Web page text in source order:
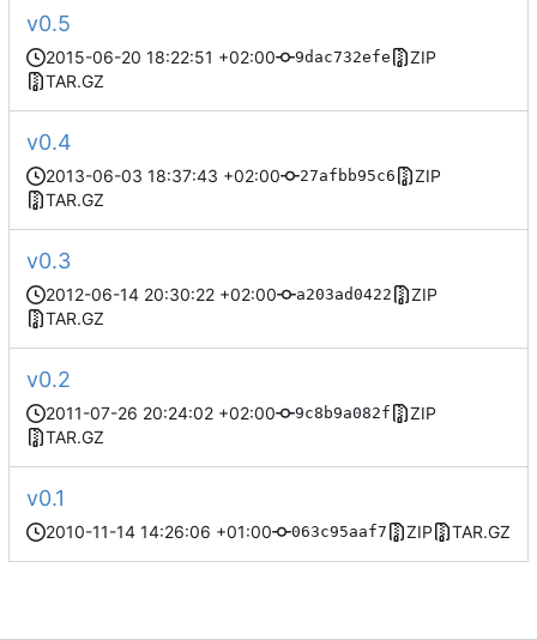
v0.5
2015-06-20 18:22:51 +02:00 9dac732efe
ZIP
TAR.GZ
v0.4
2013-06-03 18:37:43 +02:00 27afbb95c6
ZIP
TAR.GZ
v0.3
2012-06-14 20:30:22 +02:00 a203ad0422
ZIP
TAR.GZ
v0.2
2011-07-26 20:24:02 +02:00 9c8b9a082f
ZIP
TAR.GZ
v0.1
2010-11-14 14:26:06 +01:00 063c95aaf7 ZIP TAR.GZ